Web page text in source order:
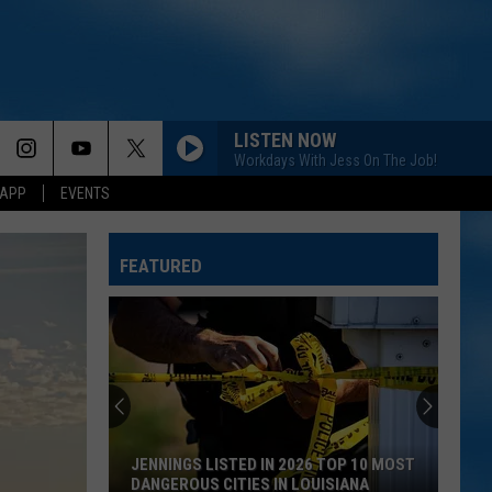
EVENTS
LISTEN NOW
Workdays With Jess On The Job!
FEATURED
JENNINGS LISTED IN 2026 TOP 10 MOST
DANGEROUS CITIES IN LOUISIANA